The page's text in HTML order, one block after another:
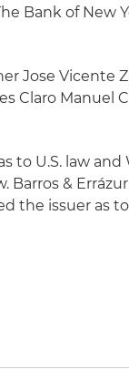
Bank of New
Jose Vicente
Claro Manuel
to U.S. law and
Barros &
the issuer as